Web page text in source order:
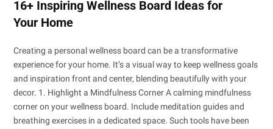
16+ Inspiring Wellness Board Ideas for
Your Home
Creating a personal wellness board can be a transformative
experience for your home. It’s a visual way to keep wellness goals
and inspiration front and center, blending beautifully with your
decor. 1. Highlight a Mindfulness Corner A calming mindfulness
corner on your wellness board. Include meditation guides and
breathing exercises in a dedicated space. Such tools have been